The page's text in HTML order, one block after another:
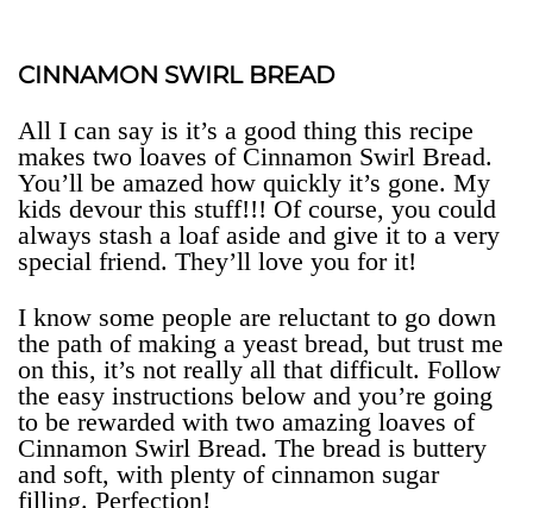
CINNAMON SWIRL BREAD
All I can say is it’s a good thing this recipe
makes two loaves of Cinnamon Swirl Bread.
You’ll be amazed how quickly it’s gone. My
kids devour this stuff!!! Of course, you could
always stash a loaf aside and give it to a very
special friend. They’ll love you for it!
I know some people are reluctant to go down
the path of making a yeast bread, but trust me
on this, it’s not really all that difficult. Follow
the easy instructions below and you’re going
to be rewarded with two amazing loaves of
Cinnamon Swirl Bread. The bread is buttery
and soft, with plenty of cinnamon sugar
filling. Perfection!